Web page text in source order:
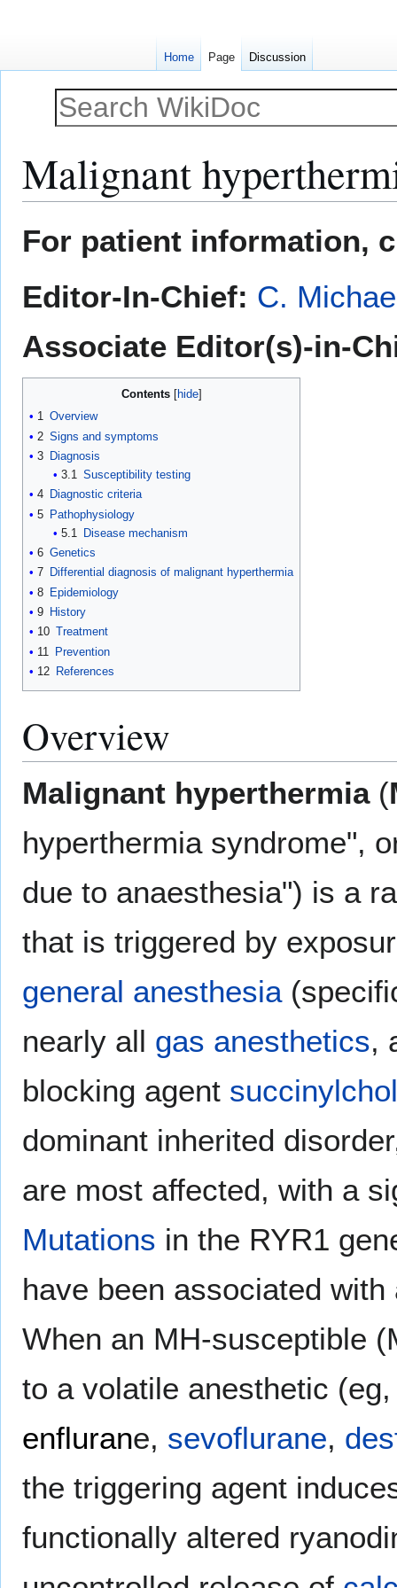
Malignant
toto
For patient information,
Editor-In-Chief: C.
Associate Editor(s)-in-
Contents
1 Overview
2 Signs and symptoms
3 Diagnosis
3.1 Susceptibility testing
4 Diagnostic criteria
5 Pathophysiology
5.1
Disease mechanism
6 Genetics
7 Differential diagnosis of malignant hyperthermia
8 Epidemiology
9 History
10 Treatment
11
Prevention
12 References
Overview
Malignant hyperthermia(
hyperthermia syndrome",
due to anaesthesia") is a
that is triggered by
general anesthesia
nearly all gas anesthetics,
blocking agent
dominant inherited
are most affected, with a
Mutations in the RYR1
have been associated
When an MH-susceptible
to a volatile anesthetic
enflurane, sevoflurane,
the triggering agent
functionally altered
Home Page Discussion